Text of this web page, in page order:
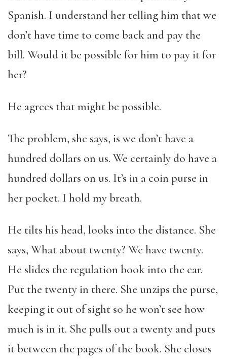
Spanish. I understand her telling him that we
don’t have time to come back and pay the
bill. Would it be possible for him to pay it for
her?
He agrees that might be possible.
The problem, she says, is we don’t have a
hundred dollars on us. We certainly do have a
hundred dollars on us. It’s in a coin purse in
her pocket. I hold my breath.
He tilts his head, looks into the distance. She
says, What about twenty? We have twenty.
He slides the regulation book into the car.
Put the twenty in there. She unzips the purse,
keeping it out of sight so he won’t see how
much is in it. She pulls out a twenty and puts
it between the pages of the book. She closes